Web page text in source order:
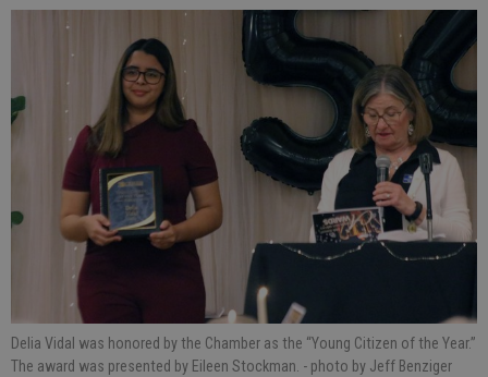
Delia Vidal was honored by the Chamber as the “Young Citizen of the Year.”
The award was presented by Eileen Stockman. - photo by Jeff Benziger